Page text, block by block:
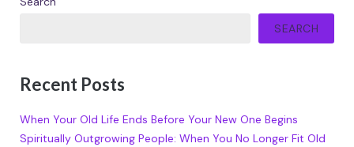
SEARCH
Recent Posts
When Your Old Life Ends Before Your New One Begins
Spiritually Outgrowing People: When You No Longer Fit Old